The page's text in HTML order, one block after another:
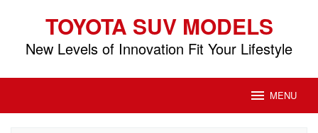
content
TOYOTA SUV MODELS
New Levels of Innovation Fit Your Lifestyle
MENU